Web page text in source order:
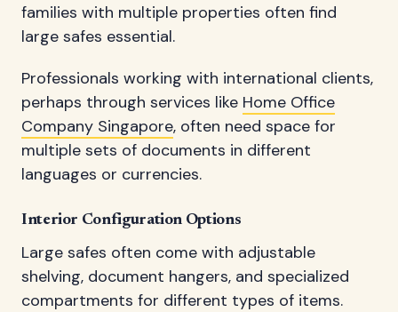
families with multiple properties often find
large safes essential.
Professionals working with international clients,
perhaps through services like Home Office
Company Singapore, often need space for
multiple sets of documents in different
languages or currencies.
Interior Configuration Options
Large safes often come with adjustable
shelving, document hangers, and specialized
compartments for different types of items.